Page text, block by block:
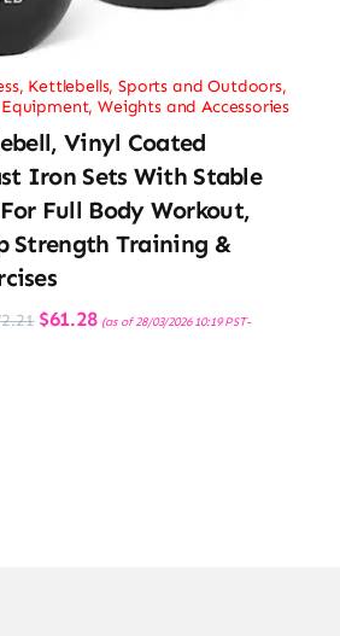
, Kettlebells,Sports and Outdoors,
,Weights and Accessories
Vinyl Coated
Iron Sets With Stable
Full Body Workout,
Strength Training &
Original
price
$61.28Current
price
(as of 28/03/2026 10:19 PST-